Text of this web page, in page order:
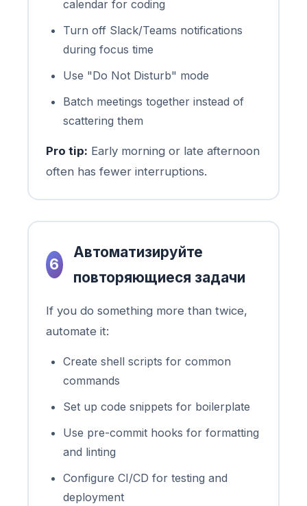
calendar for coding
Turn off Slack/Teams notifications
during focus time
Use "Do Not Disturb" mode
Batch meetings together instead of
scattering them
Pro tip: Early morning or late afternoon
often has fewer interruptions.
6
Автоматизируйте
повторяющиеся задачи
If you do something more than twice,
automate it:
Create shell scripts for common
commands
Set up code snippets for boilerplate
Use pre-commit hooks for formatting
and linting
Configure CI/CD for testing and
deployment